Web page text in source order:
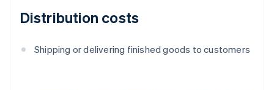
Distribution costs
Shipping or delivering finished goods to customers